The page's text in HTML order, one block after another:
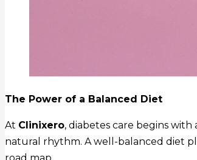
The Power of a Balanced Diet
At Clinixero, diabetes care begins
natural rhythm. A well-balanced diet